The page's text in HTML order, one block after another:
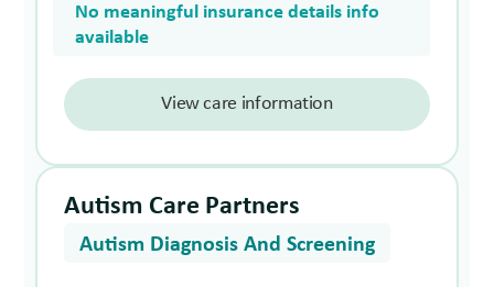
No meaningful insurance details info
available
View care information
Autism Care Partners
Autism Diagnosis And Screening